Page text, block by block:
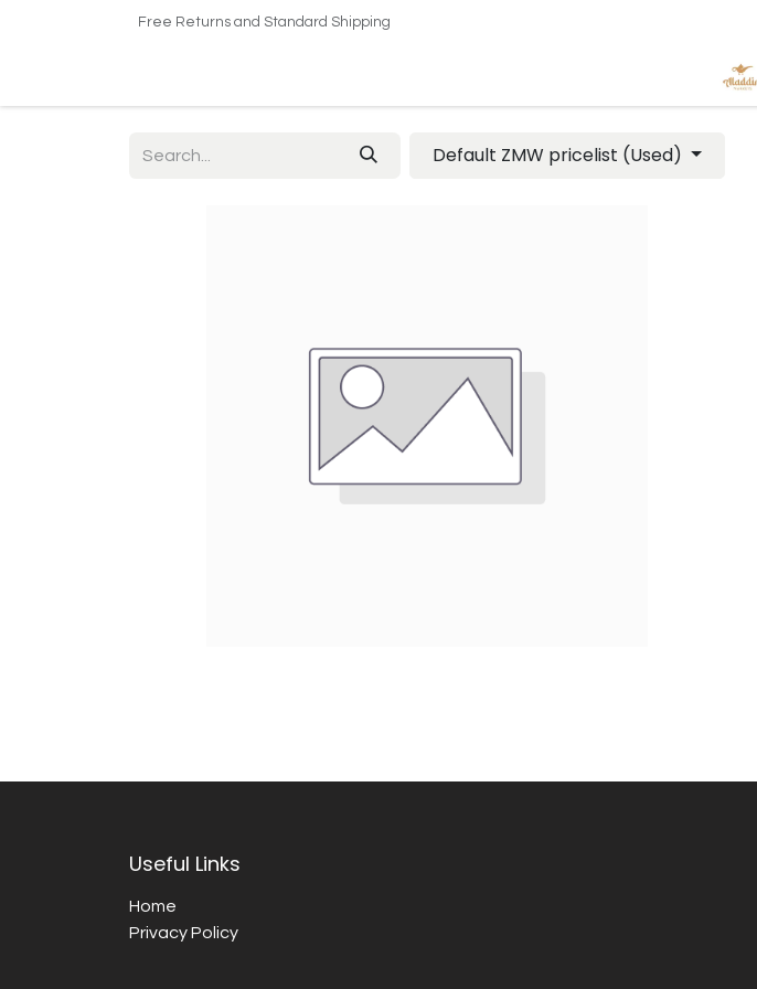
Free Returns and Standard Shipping
Default ZMW pricelist (Used)
Useful Links
Home
Privacy Policy